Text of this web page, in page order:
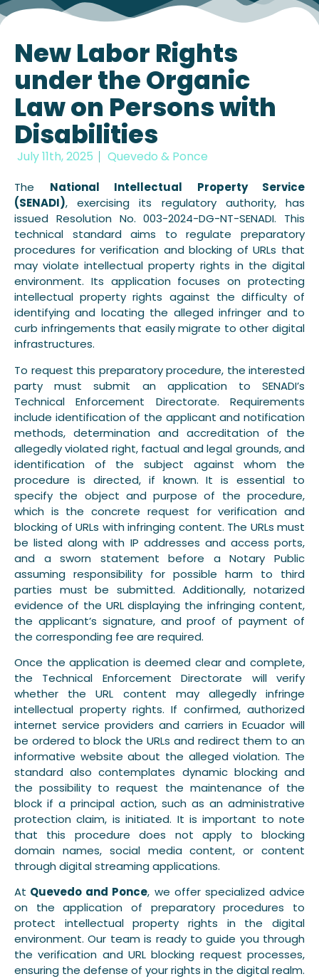
New Labor Rights
under the Organic
Law on Persons with
Disabilities
July 11th, 2025 Quevedo & Ponce
The National Intellectual Property Service
(SENADI), exercising its regulatory authority, has
issued Resolution No. 003-2024-DG-NT-SENADI. This
technical standard aims to regulate preparatory
procedures for verification and blocking of URLs that
may violate intellectual property rights in the digital
environment. Its application focuses on protecting
intellectual property rights against the difficulty of
identifying and locating the alleged infringer and to
curb infringements that easily migrate to other digital
infrastructures.
To request this preparatory procedure, the interested
party must submit an application to SENADI’s
Technical Enforcement Directorate. Requirements
include identification of the applicant and notification
methods, determination and accreditation of the
allegedly violated right, factual and legal grounds, and
identification of the subject against whom the
procedure is directed, if known. It is essential to
specify the object and purpose of the procedure,
which is the concrete request for verification and
blocking of URLs with infringing content. The URLs must
be listed along with IP addresses and access ports,
and a sworn statement before a Notary Public
assuming responsibility for possible harm to third
parties must be submitted. Additionally, notarized
evidence of the URL displaying the infringing content,
the applicant’s signature, and proof of payment of
the corresponding fee are required.
Once the application is deemed clear and complete,
the Technical Enforcement Directorate will verify
whether the URL content may allegedly infringe
intellectual property rights. If confirmed, authorized
internet service providers and carriers in Ecuador will
be ordered to block the URLs and redirect them to an
informative website about the alleged violation. The
standard also contemplates dynamic blocking and
the possibility to request the maintenance of the
block if a principal action, such as an administrative
protection claim, is initiated. It is important to note
that this procedure does not apply to blocking
domain names, social media content, or content
through digital streaming applications.
At Quevedo and Ponce, we offer specialized advice
on the application of preparatory procedures to
protect intellectual property rights in the digital
environment. Our team is ready to guide you through
the verification and URL blocking request processes,
ensuring the defense of your rights in the digital realm.